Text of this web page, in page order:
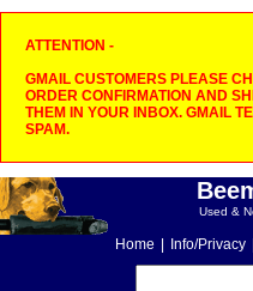
ATTENTION -
GMAIL CUSTOMERS PLEASE
ORDER CONFIRMATION AND
THEM IN YOUR INBOX. GMAIL
SPAM.
Used &
Home Info/Privacy